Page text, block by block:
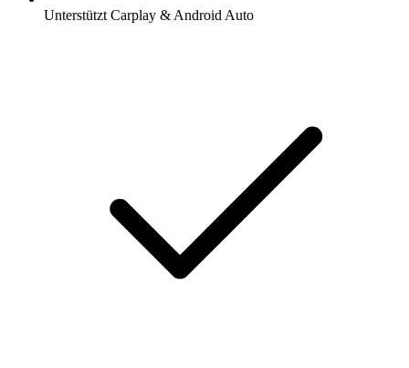
Unterstützt Carplay & Android Auto